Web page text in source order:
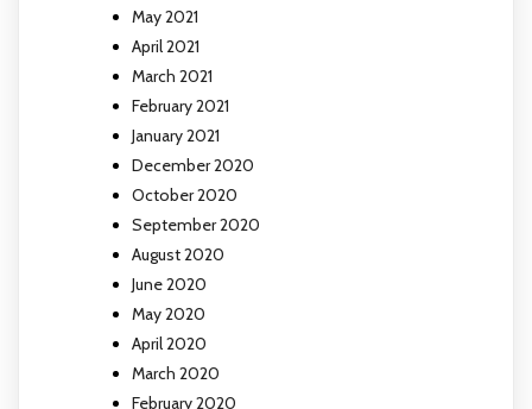
May 2021
April 2021
March 2021
February 2021
January 2021
December 2020
October 2020
September 2020
August 2020
June 2020
May 2020
April 2020
March 2020
February 2020